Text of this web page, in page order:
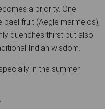
a priority. One
fruit (Aegle marmelos),
quenches thirst but also
Indian wisdom.
in the summer